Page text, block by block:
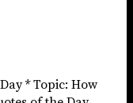
* Topic: How